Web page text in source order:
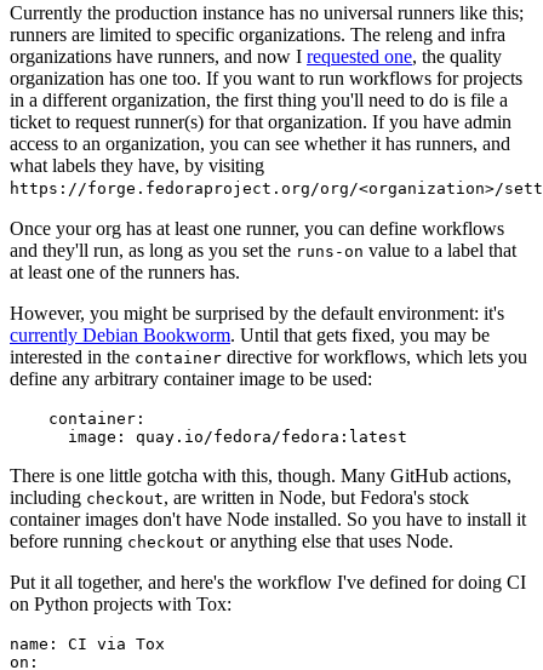
Currently the production instance has no universal runners like this;
runners are limited to specific organizations. The releng and infra
organizations have runners, and now I requested one, the quality
organization has one too. If you want to run workflows for projects
in a different organization, the first thing you'll need to do is file a
ticket to request runner(s) for that organization. If you have admin
access to an organization, you can see whether it has runners, and
what labels they have, by visiting
https://forge.fedoraproject.org/org/<organization>/
Once your org has at least one runner, you can define workflows
and they'll run, as long as you set the runs-on value to a label that
at least one of the runners has.
However, you might be surprised by the default environment: it's
currently Debian Bookworm. Until that gets fixed, you may be
interested in the container directive for workflows, which lets you
define any arbitrary container image to be used:
container :
image : quay.io/fedora/fedora:latest
There is one little gotcha with this, though. Many GitHub actions,
including checkout, are written in Node, but Fedora's stock
container images don't have Node installed. So you have to install it
before running checkout or anything else that uses Node.
Put it all together, and here's the workflow I've defined for doing CI
on Python projects with Tox:
name :
CI via Tox
on :